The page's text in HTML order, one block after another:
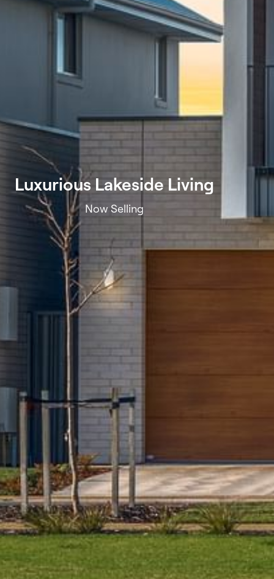
Luxurious Lakeside Living
Now Selling